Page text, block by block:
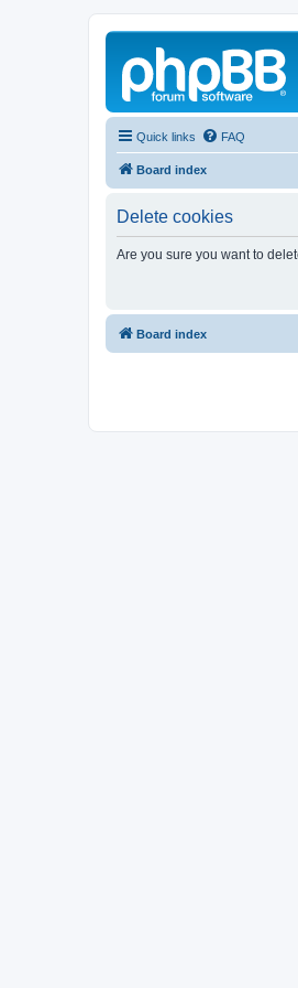
Quick links FAQ
Board index
Delete cookies
Are you sure you want to
Board index